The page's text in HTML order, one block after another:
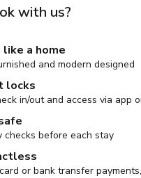
with us?
like a home
and modern designed
locks
in/out and access via app
checks before each stay
or bank transfer